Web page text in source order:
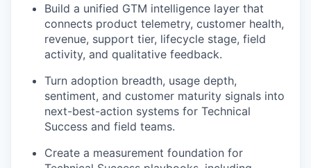
Build a unified GTM intelligence layer that
connects product telemetry, customer health,
revenue, support tier, lifecycle stage, field
activity, and qualitative feedback.
Turn adoption breadth, usage depth,
sentiment, and customer maturity signals into
next-best-action systems for Technical
Success and field teams.
Create a measurement foundation for